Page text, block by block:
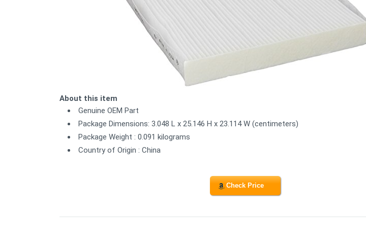
About this item
Genuine OEM Part
Package Dimensions: 3.048 L x 25.146 H x 23.114 W (centimeters)
Package Weight : 0.091 kilograms
Country of Origin : China
Check Price